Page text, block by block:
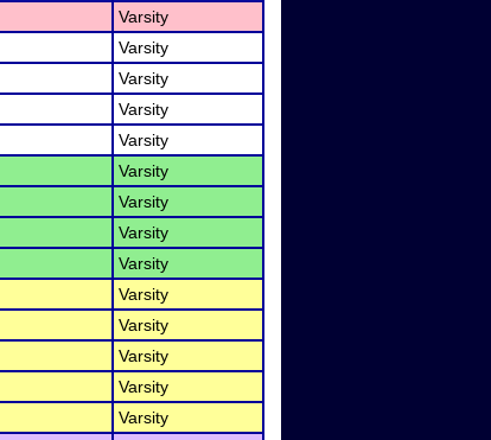
Varsity
Varsity
Varsity
Varsity
Varsity
Varsity
Varsity
Varsity
Varsity
Varsity
Varsity
Varsity
Varsity
Varsity